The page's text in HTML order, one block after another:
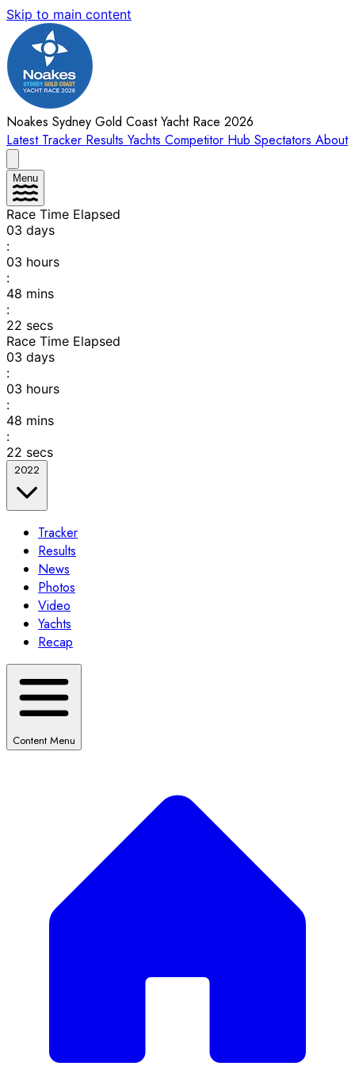
Skip to main content
Noakes Sydney Gold Coast Yacht Race 2026
Latest Tracker Results Yachts Competitor Hub Spectators About
Menu
Race Time Elapsed
03 days
:
03 hours
:
48 mins
:
22 secs
Race Time Elapsed
03 days
:
03 hours
:
48 mins
:
22 secs
2022
Tracker
Results
News
Photos
Video
Yachts
Recap
Content Menu